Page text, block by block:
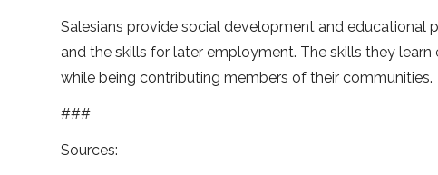
Salesians provide social development and educational
and the skills for later employment. The skills they
while being contributing members of their communities.
###
Sources: